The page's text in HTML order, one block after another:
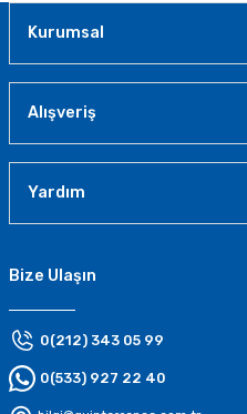
Kurumsal
Alışveriş
Yardım
Bize Ulaşın
0(212) 343 05 99
0(533) 927 22 40